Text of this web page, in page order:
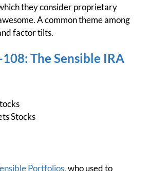
they consider proprietary
A common theme among
factor tilts.
The Sensible IRA
Stocks
Portfolios, who used to